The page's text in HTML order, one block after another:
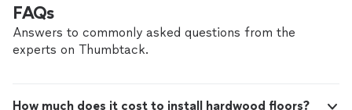
FAQs
Answers to commonly asked questions from the
experts on Thumbtack.
How much does it cost to install hardwood floors?